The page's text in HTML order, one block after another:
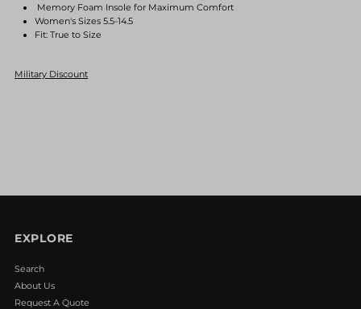
Memory Foam Insole for Maximum Comfort
Women's Sizes 5.5-14.5
Fit: True to Size
Military Discount
EXPLORE
Search
About Us
Request A Quote